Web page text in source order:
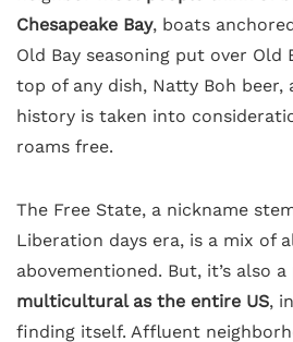
Chesapeake Bay, boats
Old Bay seasoning put over Old
top of any dish, Natty Boh beer,
history is taken into
roams free.
The Free State, a nickname
Liberation days era, is a mix of
abovementioned. But, it’s also a
multicultural as the entire US,
finding itself. Affluent